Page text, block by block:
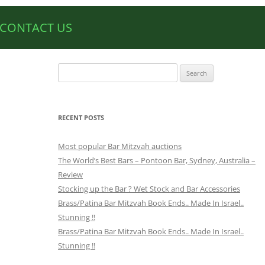
CONTACT US
for:
RECENT POSTS
Most popular Bar Mitzvah auctions
The World’s Best Bars – Pontoon Bar, Sydney, Australia –
Review
Stocking up the Bar ? Wet Stock and Bar Accessories
Brass/Patina Bar Mitzvah Book Ends.. Made In Israel..
Stunning !!
Brass/Patina Bar Mitzvah Book Ends.. Made In Israel..
Stunning !!